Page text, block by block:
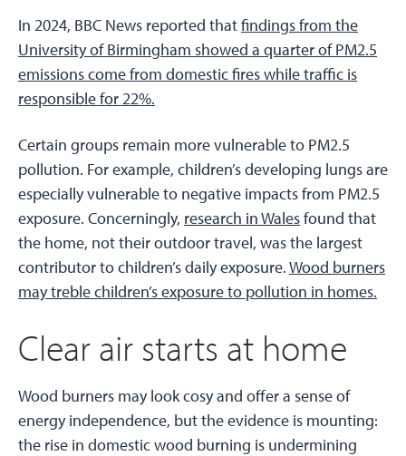
In 2024, BBC News reported thatfindings from the
University of Birmingham showed a quarter of PM2.5
emissions come from domestic fires while traffic is
responsible for 22%.
Certain groups remain more vulnerable to PM2.5
pollution. For example, children’s developing lungs are
especially vulnerable to negative impacts from PM2.5
exposure. Concerningly, research in Walesfound that
the home, not their outdoor travel, was the largest
contributor to children’s daily exposure.Wood burners
may treble children’s exposure to pollution in homes.
Clear air starts at home
Wood burners may look cosy and offer a sense of
energy independence, but the evidence is mounting:
the rise in domestic wood burning is undermining